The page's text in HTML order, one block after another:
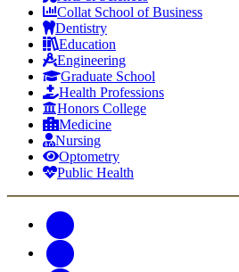
Collat School of Business
Dentistry
Education
Engineering
Graduate School
Health Professions
Honors College
Medicine
Nursing
Optometry
Public Health